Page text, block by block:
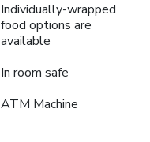
Individually-wrapped
food options are
available
In room safe
ATM Machine